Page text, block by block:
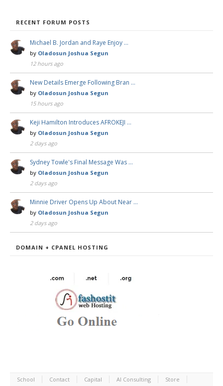
RECENT FORUM POSTS
Michael B. Jordan and Raye Enjoy …
by Oladosun Joshua Segun
12 hours ago
New Details Emerge Following Bran …
by Oladosun Joshua Segun
15 hours ago
Keji Hamilton Introduces AFROKEJI …
by Oladosun Joshua Segun
2 days ago
Sydney Towle's Final Message Was …
by Oladosun Joshua Segun
2 days ago
Minnie Driver Opens Up About Near …
by Oladosun Joshua Segun
2 days ago
DOMAIN + CPANEL HOSTING
School Contact Capital AI Consulting Store